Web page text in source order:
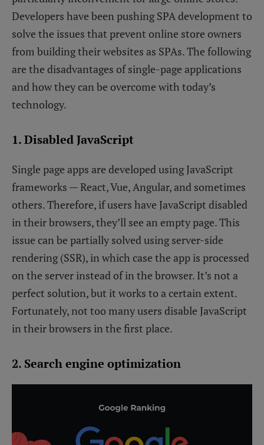
Developers have been pushing SPA development to
solve the issues that prevent online store owners
from building their websites as SPAs. The following
are the disadvantages of single-page applications
and how they can be overcome with today’s
technology.
1. Disabled JavaScript
Single page apps are developed using JavaScript
frameworks — React, Vue, Angular, and sometimes
others. Therefore, if users have JavaScript disabled
in their browsers, they’ll see an empty page. This
issue can be partially solved using server-side
rendering (SSR), in which case the app is processed
on the server instead of in the browser. It’s not a
perfect solution, but it works to a certain extent.
Fortunately, not too many users disable JavaScript
in their browsers in the first place.
2. Search engine optimization